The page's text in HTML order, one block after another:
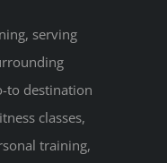
serving
to destination
classes,
training,